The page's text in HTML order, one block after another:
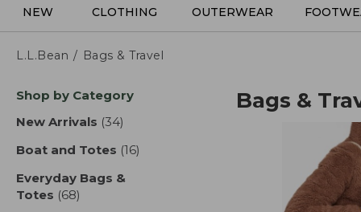
NEW CLOTHING OUTERWEAR
L.L.Bean Bags & Travel
Skip
product
Shop by Category
New Arrivals (34)
Boat and Totes (16)
Everyday Bags &
Totes (68)
Bags &